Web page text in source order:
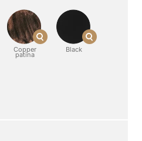
Copper
patina
Black